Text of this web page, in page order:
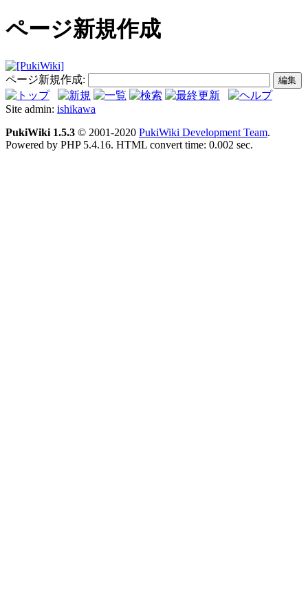
ページ新規作成
ページ新規作成:
Site admin: ishikawa
PukiWiki 1.5.3 © 2001-2020 PukiWiki Development Team.
Powered by PHP 5.4.16. HTML convert time: 0.002 sec.